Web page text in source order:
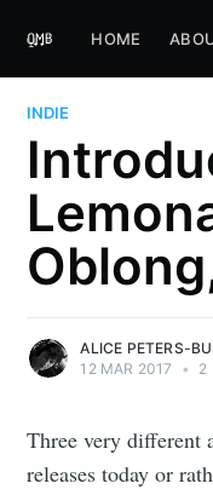
HOME
INDIE
ALICE PETERS-
12 MAR 2017
• 2
Three very different
releases today or